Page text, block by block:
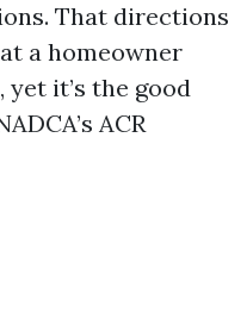
That directions
a homeowner
it’s the good
ACR